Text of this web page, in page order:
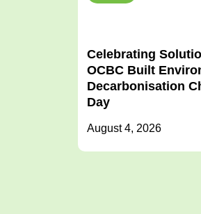
Celebrating
OCBC Built
Decarbonisation
Day
August 4, 2026